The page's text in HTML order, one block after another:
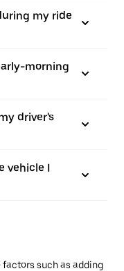
my ride
morning
driver's
vehicle I
such as adding